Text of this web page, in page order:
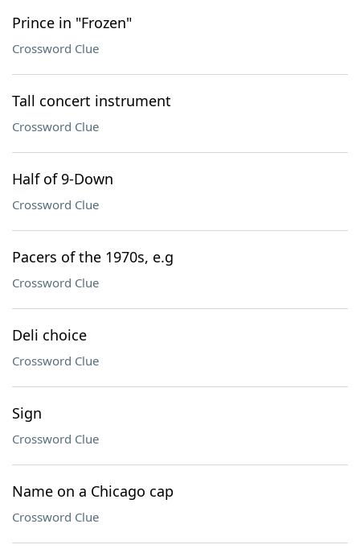
Prince in "Frozen"
Crossword Clue
Tall concert instrument
Crossword Clue
Half of 9-Down
Crossword Clue
Pacers of the 1970s, e.g
Crossword Clue
Deli choice
Crossword Clue
Sign
Crossword Clue
Name on a Chicago cap
Crossword Clue